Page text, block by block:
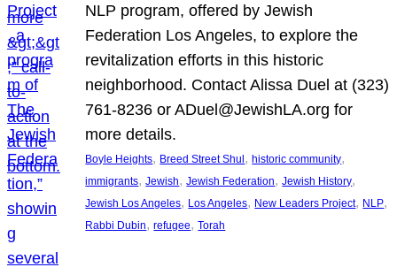
NLP program, offered by Jewish
Federation Los Angeles, to explore the
revitalization efforts in this historic
neighborhood. Contact Alissa Duel at (323)
761-8236 or ADuel@JewishLA.org for
more details.
Boyle Heights, Breed Street Shul , historic community
immigrants, Jewish, Jewish Federation, Jewish History
Jewish Los Angeles, Los Angeles, New Leaders Project, NLP
Rabbi Dubin, refugee, Torah